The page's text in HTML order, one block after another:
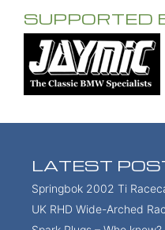
SUPPORTED
LATEST
Springbok 2002 Ti
UK RHD Wide-Arched